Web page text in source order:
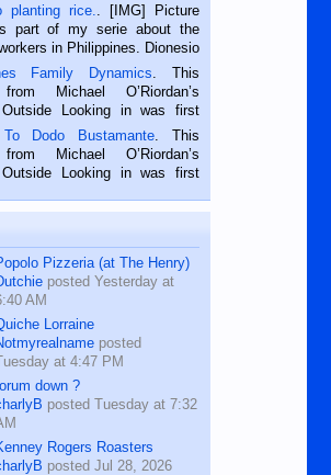
planting rice.
. [IMG] Picture
part of my serie about the
in Philippines. Dionesio
farmer in Siaton, Negros
Philippines. He is 68 and still
We met him...
Family Dynamics . This
Michael O’Riordan’s
Looking in was first
in the Dumaguete Metropost
2nd of September, 2018.
CEBU — I’m writing this
Dodo Bustamante . This
Michael O’Riordan’s
Looking in was first
of August, 2018 When a
his shortcomings, his
defects...
Pizzeria (at The Henry)
posted Yesterday at
AM
Lorraine
posted
at 4:47 PM
down ?
posted Tuesday at 7:32
Rogers Roasters
posted Jul 28, 2026